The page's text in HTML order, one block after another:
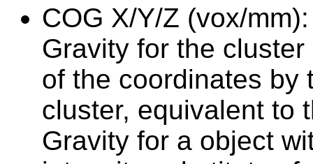
COG X/Y/Z (vox/
Gravity for the
of the coordinates by
cluster, equivalent to
Gravity for a object